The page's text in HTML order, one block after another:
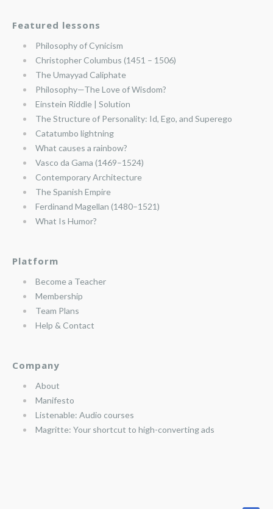
Featured lessons
Philosophy of Cynicism
Christopher Columbus (1451 – 1506)
The Umayyad Caliphate
Philosophy—The Love of Wisdom?
Einstein Riddle | Solution
The Structure of Personality: Id, Ego, and Superego
Catatumbo lightning
What causes a rainbow?
Vasco da Gama (1469–1524)
Contemporary Architecture
The Spanish Empire
Ferdinand Magellan (1480–1521)
What Is Humor?
Platform
Become a Teacher
Membership
Team Plans
Help & Contact
Company
About
Manifesto
Listenable: Audio courses
Magritte: Your shortcut to high-converting ads